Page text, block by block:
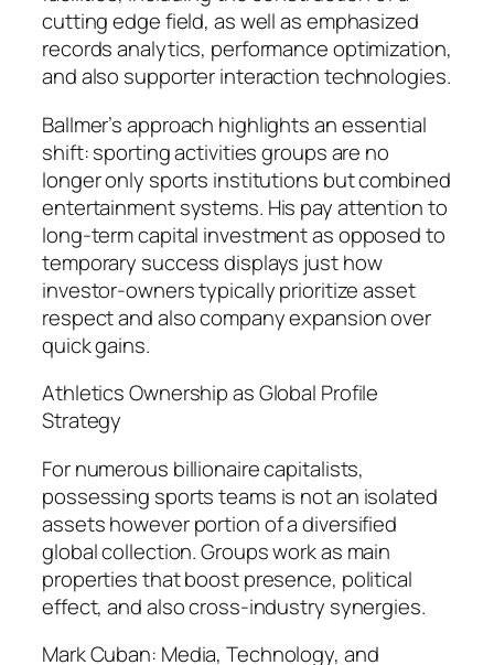
cutting edge field, as well as emphasized
records analytics, performance optimization,
and also supporter interaction technologies.
Ballmer’s approach highlights an essential
shift: sporting activities groups are no
longer only sports institutions but combined
entertainment systems. His pay attention to
long-term capital investment as opposed to
temporary success displays just how
investor-owners typically prioritize asset
respect and also company expansion over
quick gains.
Athletics Ownership as Global Profile
Strategy
For numerous billionaire capitalists,
possessing sports teams is not an isolated
assets however portion of a diversified
global collection. Groups work as main
properties that boost presence, political
effect, and also cross-industry synergies.
Mark Cuban: Media, Technology, and